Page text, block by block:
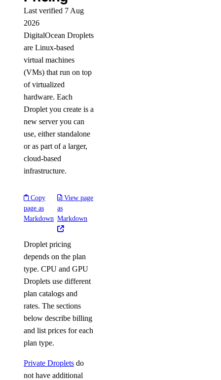
Last verified 7 Aug
2026
DigitalOcean Droplets
are Linux-based
virtual machines
(VMs) that run on top
of virtualized
hardware. Each
Droplet you create is a
new server you can
use, either standalone
or as part of a larger,
cloud-based
infrastructure.
Copy
page as
Markdown
View page
as
Markdown
Droplet pricing
depends on the plan
type. CPU and GPU
Droplets use different
plan catalogs and
rates. The sections
below describe billing
and list prices for each
plan type.
Private Droplets do
not have additional